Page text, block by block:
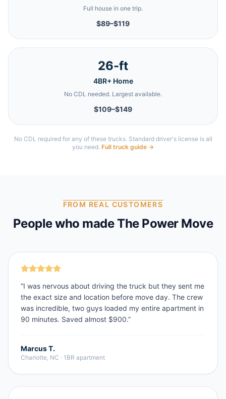
Full house in one trip.
$89–$119
26-ft
4BR+ Home
No CDL needed. Largest available.
$109–$149
No CDL required for any of these trucks. Standard driver's license is all
you need. Full truck guide →
FROM REAL CUSTOMERS
People who made The Power Move
“I was nervous about driving the truck but they sent me
the exact size and location before move day. The crew
was incredible, two guys loaded my entire apartment in
90 minutes. Saved almost $900.”
Marcus T.
Charlotte, NC · 1BR apartment